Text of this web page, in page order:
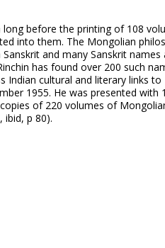
before the printing of 108
into them. The Mongolian
and many Sanskrit names
has found over 200 such
cultural and literary links to
1955. He was presented with
of 220 volumes of
ibid, p 80).